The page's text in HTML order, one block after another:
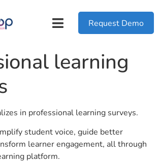
Request Demo
learning
in professional learning surveys.
student voice, guide better
learner engagement, all through
platform.